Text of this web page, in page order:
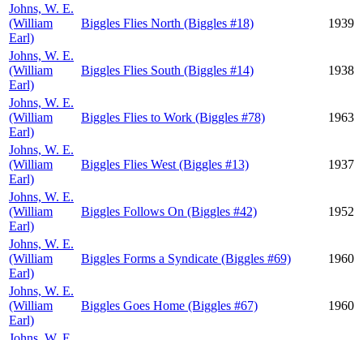
Johns, W. E.
(William
Earl)
Biggles Flies North (Biggles #18) 1939
Johns, W. E.
(William
Earl)
Biggles Flies South (Biggles #14) 1938
Johns, W. E.
(William
Earl)
Biggles Flies to Work (Biggles #78) 1963
Johns, W. E.
(William
Earl)
Biggles Flies West (Biggles #13) 1937
Johns, W. E.
(William
Earl)
Biggles Follows On (Biggles #42) 1952
Johns, W. E.
(William
Earl)
Biggles Forms a Syndicate (Biggles #69) 1960
Johns, W. E.
(William
Earl)
Biggles Goes Home (Biggles #67) 1960